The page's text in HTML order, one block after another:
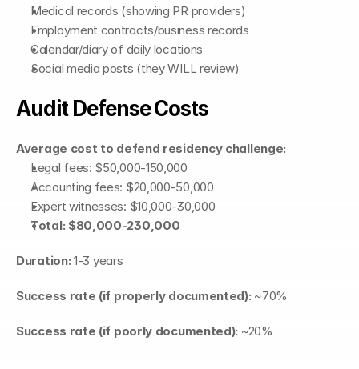
Medical records (showing PR providers)
Employment contracts/business records
Calendar/diary of daily locations
Social media posts (they WILL review)
Audit Defense Costs
Average cost to defend residency challenge:
Legal fees: $50,000-150,000
Accounting fees: $20,000-50,000
Expert witnesses: $10,000-30,000
Total: $80,000-230,000
Duration: 1-3 years
Success rate (if properly documented): ~70%
Success rate (if poorly documented): ~20%